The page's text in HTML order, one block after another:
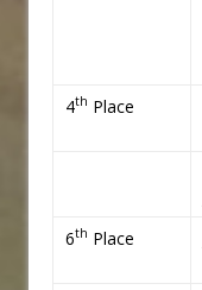
4th Place
6th Place